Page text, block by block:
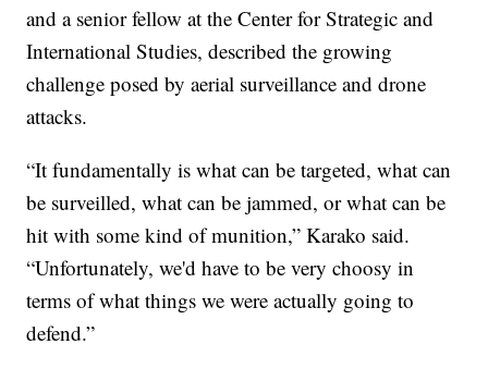
and a senior fellow at the Center for Strategic and
International Studies, described the growing
challenge posed by aerial surveillance and drone
attacks.
“It fundamentally is what can be targeted, what can
be surveilled, what can be jammed, or what can be
hit with some kind of munition,” Karako said.
“Unfortunately, we'd have to be very choosy in
terms of what things we were actually going to
defend.”